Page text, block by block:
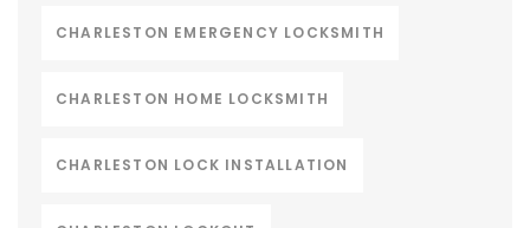
CHARLESTON EMERGENCY LOCKSMITH
CHARLESTON HOME LOCKSMITH
CHARLESTON LOCK INSTALLATION